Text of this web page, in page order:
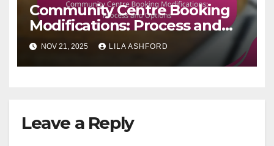
Community Centre Booking
Modifications: Process and
Options
NOV 21, 2025 LILA ASHFORD
Leave a Reply